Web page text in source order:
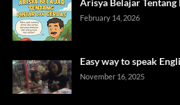
Arisya Belajar Tentang
February 14, 2026
Easy way to speak
November 16, 2025